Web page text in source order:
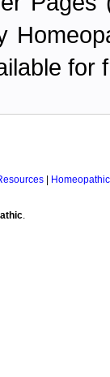
for
.